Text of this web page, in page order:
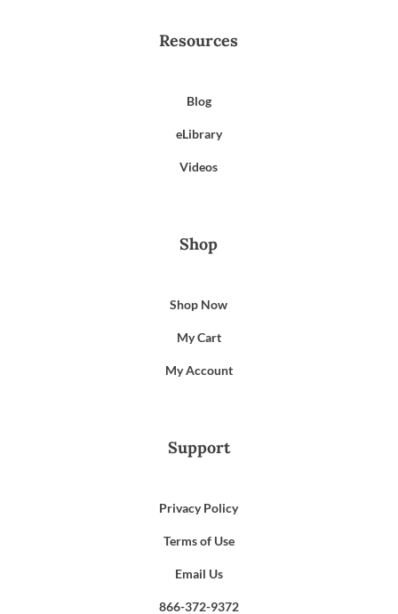
Resources
Blog
eLibrary
Videos
Shop
Shop Now
My Cart
My Account
Support
Privacy Policy
Terms of Use
Email Us
866-372-9372